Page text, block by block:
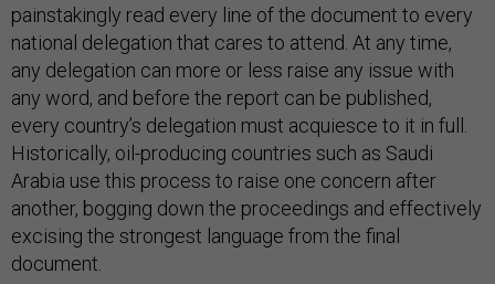
painstakingly read every line of the document to every
national delegation that cares to attend. At any time,
any delegation can more or less raise any issue with
any word, and before the report can be published,
every country’s delegation must acquiesce to it in full.
Historically, oil-producing countries such as Saudi
Arabia use this process to raise one concern after
another, bogging down the proceedings and effectively
excising the strongest language from the final
document.